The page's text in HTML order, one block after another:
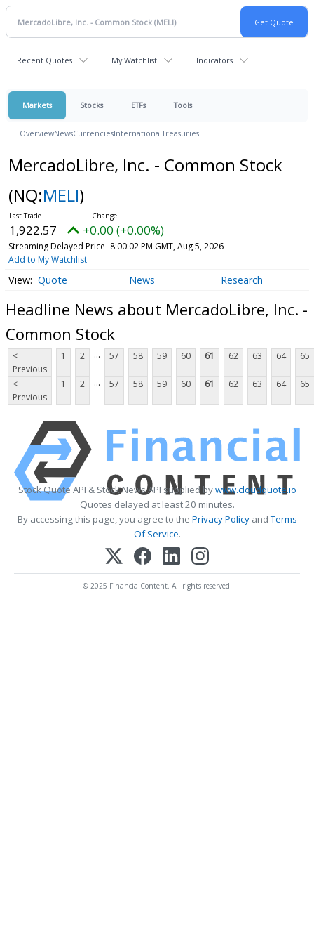
Recent Quotes My Watchlist Indicators
Markets Stocks ETFs Tools
OverviewNewsCurrenciesInternationalTreasuries
MercadoLibre, Inc. - Common Stock
(NQ:MELI)
1,922.57 +0.00 (+0.00%)
Streaming Delayed Price 8:00:02 PM GMT, Aug 5, 2026
Add to My Watchlist
Quote News Research
Headline News about MercadoLibre, Inc. -
Common Stock
<
Previous
1 2 ... 57 58 59 60 61 62 63 64 65
<
Previous
1 2 ... 57 58 59 60 61 62 63 64 65
Stock Quote API & Stock News API supplied bywww.cloudquote.io
Quotes delayed at least 20 minutes.
By accessing this page, you agree to the Privacy PolicyandTerms
Of Service.
© 2025 FinancialContent. All rights reserved.